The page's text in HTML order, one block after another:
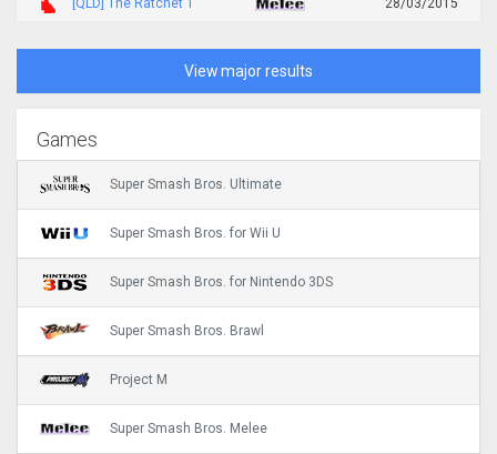
[QLD] The Ratchet 1 28/03/2015
View major results
Games
Super Smash Bros. Ultimate
Super Smash Bros. for Wii U
Super Smash Bros. for Nintendo 3DS
Super Smash Bros. Brawl
Project M
Super Smash Bros. Melee